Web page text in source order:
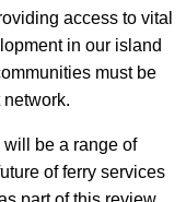
access to vital
in our island
must be
network.
will be a range of
of ferry services